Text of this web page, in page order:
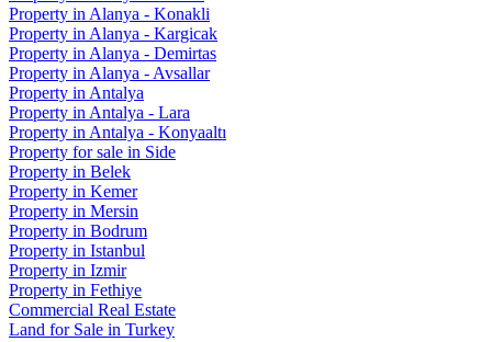
Property in Alanya - Konakli
Property in Alanya - Kargicak
Property in Alanya - Demirtas
Property in Alanya - Avsallar
Property in Antalya
Property in Antalya - Lara
Property in Antalya - Konyaaltı
Property for sale in Side
Property in Belek
Property in Kemer
Property in Mersin
Property in Bodrum
Property in Istanbul
Property in Izmir
Property in Fethiye
Commercial Real Estate
Land for Sale in Turkey